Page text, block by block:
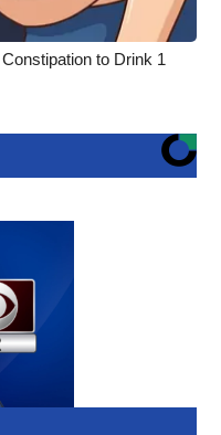
to Drink 1